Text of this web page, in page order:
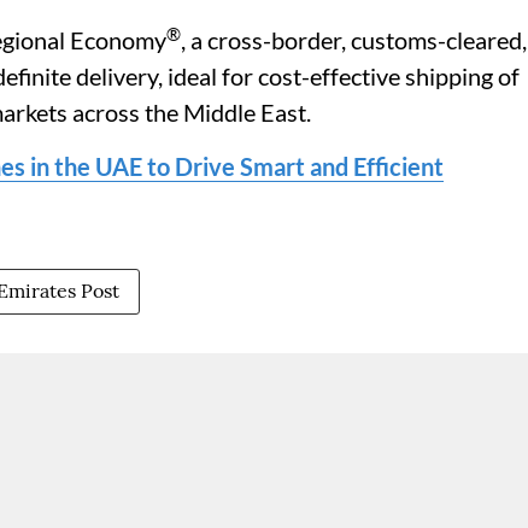
Economy®, a cross-border, customs-cleared,
delivery, ideal for cost-effective shipping of
across the Middle East.
in the UAE to Drive Smart and Efficient
Post